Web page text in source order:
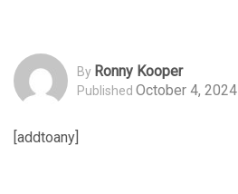
By Ronny Kooper
Published October 4, 2024
[addtoany]